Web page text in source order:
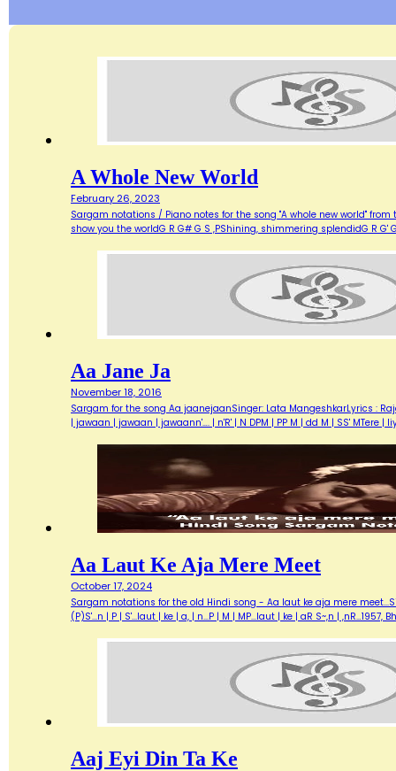
A Whole New World
February 26, 2023
Sargam notations / Piano notes for the song "A whole new world"
show you the worldG R G# G S ,PShining, shimmering splendidG R G'
Aa Jane Ja
November 18, 2016
Sargam for the song Aa jaanejaanSinger: Lata MangeshkarLyrics :
| jawaan | jawaan | jawaann'…. | n'R' | N DPM | PP M | dd M | SS'
Aa Laut Ke Aja Mere Meet
October 17, 2024
Sargam notations for the old Hindi song - Aa laut ke aja mere
(P)S'...n | P | S'...laut | ke | a, | n...P | M | MP...laut | ke | aR S~,n |
Aaj Eyi Din Ta Ke